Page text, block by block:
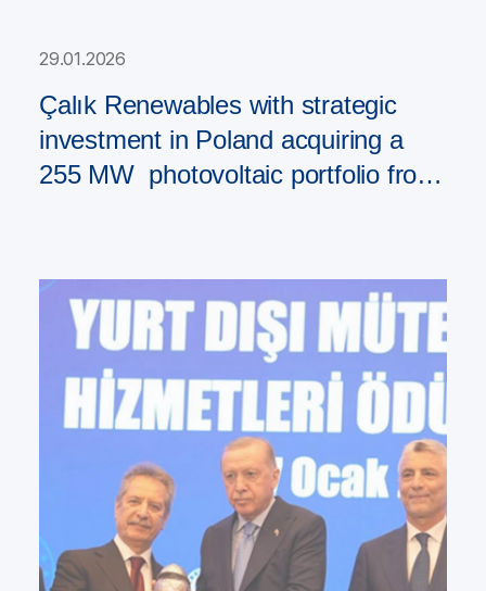
29.01.2026
Çalık Renewables with strategic
investment in Poland acquiring a
255 MW photovoltaic portfolio from